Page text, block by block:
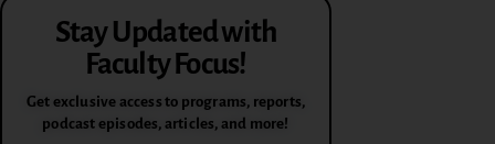
Stay Updated with
Faculty Focus!
Get exclusive access to programs, reports,
podcast episodes, articles, and more!